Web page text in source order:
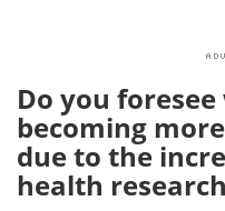
Do you
becoming
due to the
health